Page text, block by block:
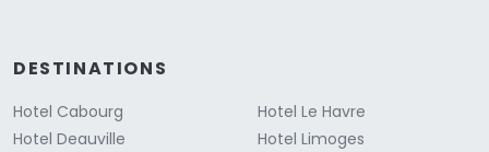
DESTINATIONS
Hotel Cabourg
Hotel Deauville
Hotel Le Havre
Hotel Limoges